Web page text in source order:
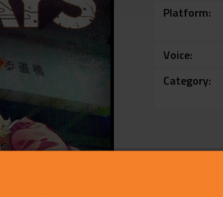
Platform
Voice
Category